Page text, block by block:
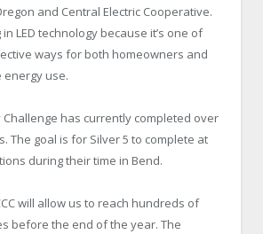
and Central Electric Cooperative.
LED technology because it’s one of
ways for both homeowners and
energy use.
Challenge has currently completed over
The goal is for Silver 5 to complete at
during their time in Bend.
will allow us to reach hundreds of
before the end of the year. The